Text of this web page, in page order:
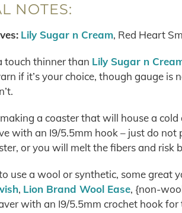
NOTES:
Lily Sugar n Cream, Red Heart
touch thinner than Lily Sugar n
if it’s your choice, though gauge is
a coaster that will house a
with an I9/5.5mm hook – just do
or you will melt the fibers and risk
use a wool or synthetic, some great
, Lion Brand Wool Ease, {non-
with an I9/5.5mm crochet hook for